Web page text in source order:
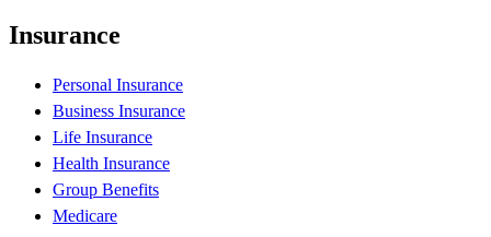
Insurance
Personal Insurance
Business Insurance
Life Insurance
Health Insurance
Group Benefits
Medicare